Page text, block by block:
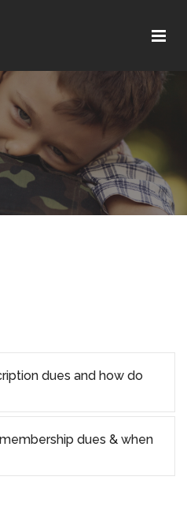
dues and how do
dues & when